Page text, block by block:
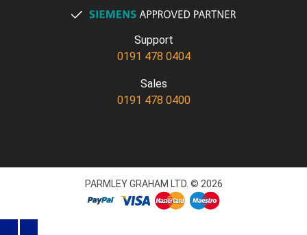
Support
0191 478 0404
Sales
0191 478 0400
PARMLEY GRAHAM LTD. © 2026